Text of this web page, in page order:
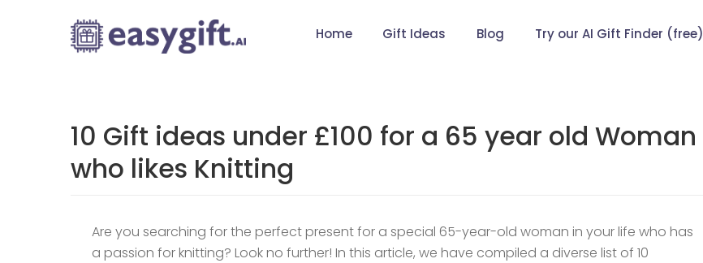
Home Gift Ideas Blog Try our AI Gift Finder (free)
10 Gift ideas under £100 for a 65 year old Woman
who likes Knitting
Are you searching for the perfect present for a special 65-year-old woman in your life who has
a passion for knitting? Look no further! In this article, we have compiled a diverse list of 10